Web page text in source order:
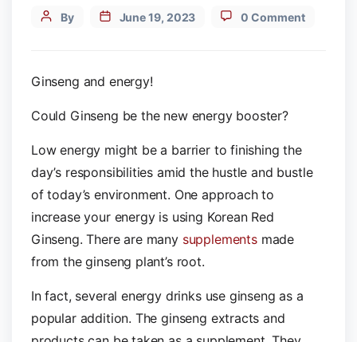
PostBy June 19, 2023 0 Comment
Ginseng and energy!
Could Ginseng be the new energy booster?
Low energy might be a barrier to finishing the
day’s responsibilities amid the hustle and bustle
of today’s environment. One approach to
increase your energy is using Korean Red
Ginseng. There are many supplementsmade
from the ginseng plant’s root.
In fact, several energy drinks use ginseng as a
popular addition. The ginseng extracts and